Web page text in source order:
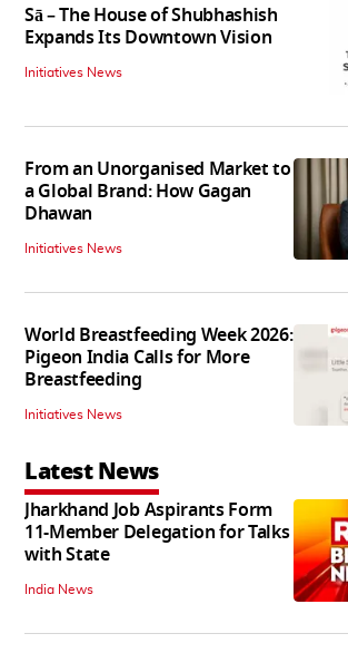
Sā – The House of Shubhashish
Expands Its Downtown Vision
Initiatives News
From an Unorganised Market to
a Global Brand: How Gagan
Dhawan
Initiatives News
World Breastfeeding Week 2026:
Pigeon India Calls for More
Breastfeeding
Initiatives News
Latest News
Jharkhand Job Aspirants Form
11-Member Delegation for Talks
with State
India News